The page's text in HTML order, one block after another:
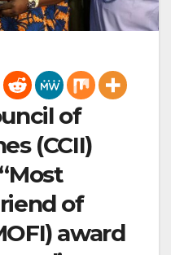
of
(CCII)
of
award